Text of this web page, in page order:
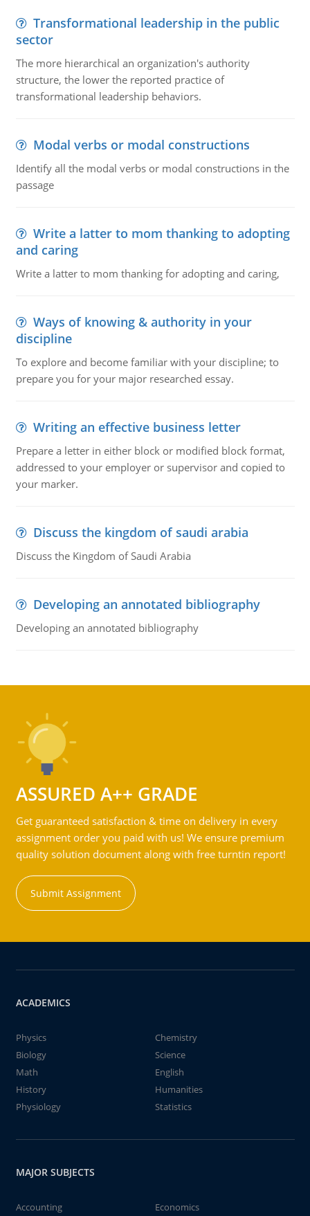
Transformational leadership in the public
sector
The more hierarchical an organization's authority
structure, the lower the reported practice of
transformational leadership behaviors.
Modal verbs or modal constructions
Identify all the modal verbs or modal constructions in the
passage
Write a latter to mom thanking to adopting
and caring
Write a latter to mom thanking for adopting and caring,
Ways of knowing & authority in your
discipline
To explore and become familiar with your discipline; to
prepare you for your major researched essay.
Writing an effective business letter
Prepare a letter in either block or modified block format,
addressed to your employer or supervisor and copied to
your marker.
Discuss the kingdom of saudi arabia
Discuss the Kingdom of Saudi Arabia
Developing an annotated bibliography
Developing an annotated bibliography
ASSURED A++ GRADE
Get guaranteed satisfaction & time on delivery in every
assignment order you paid with us! We ensure premium
quality solution document along with free turntin report!
Submit Assignment
ACADEMICS
Physics
Chemistry
Biology
Science
Math
English
History
Humanities
Physiology
Statistics
MAJOR SUBJECTS
Accounting
Economics